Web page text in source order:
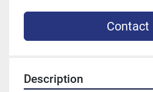
Contact
Description